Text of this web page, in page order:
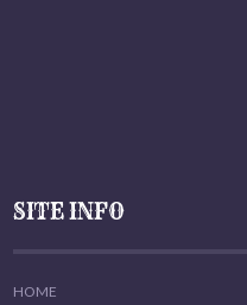
SITE INFO
HOME